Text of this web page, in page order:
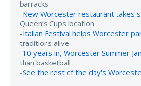
barracks
-New Worcester restaurant takes
Queen’s Cups location
-Italian Festival helps Worcester
traditions alive
-10 years in, Worcester Summer
than basketball
-See the rest of the day's